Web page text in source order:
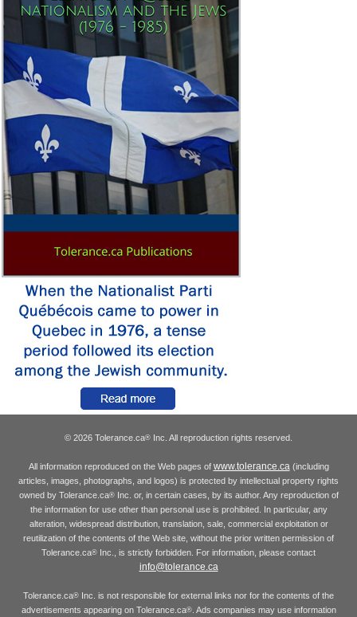
© 2026 Tolerance.ca® Inc. All reproduction rights reserved.
All information reproduced on the Web pages of www.tolerance.ca(including
articles, images, photographs, and logos) is protected by intellectual property rights
owned by Tolerance.ca®Inc. or, in certain cases, by its author. Any reproduction of
the information for use other than personal use is prohibited. In particular, any
alteration, widespread distribution, translation, sale, commercial exploitation or
reutilization of the contents of the Web site, without the prior written permission of
Tolerance.ca® Inc., is strictly forbidden. For information, please contact
info@tolerance.ca
Tolerance.ca® Inc. is not responsible for external links nor for the contents of the
advertisements appearing on Tolerance.ca®. Ads companies may use information